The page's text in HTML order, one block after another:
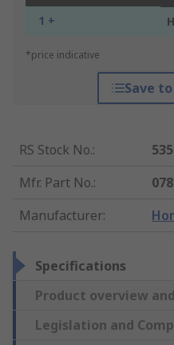
1 +
*price indicative
Save
RS Stock No.:
Mfr. Part No.:
Manufacturer:
Specifications
Product overview
Legislation and